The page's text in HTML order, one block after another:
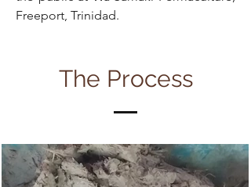
Freeport, Trinidad.
The Process